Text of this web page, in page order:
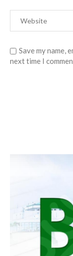
Save my name,
next time I